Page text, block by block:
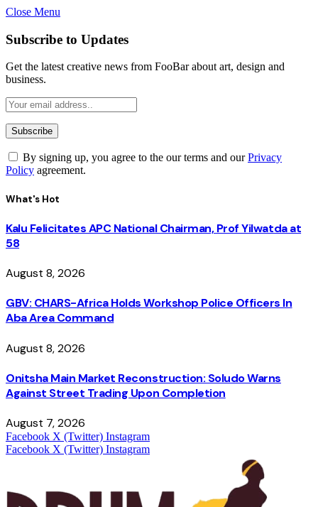
Close Menu
Subscribe to Updates
Get the latest creative news from FooBar about art, design and
business.
By signing up, you agree to the our terms and ourPrivacy
Policy agreement.
What's Hot
Kalu Felicitates APC National Chairman, Prof Yilwatda at
58
August 8, 2026
GBV: CHARS-Africa Holds Workshop Police Officers In
Aba Area Command
August 8, 2026
Onitsha Main Market Reconstruction: Soludo Warns
Against Street Trading Upon Completion
August 7, 2026
Facebook X (Twitter) Instagram
Facebook X (Twitter) Instagram